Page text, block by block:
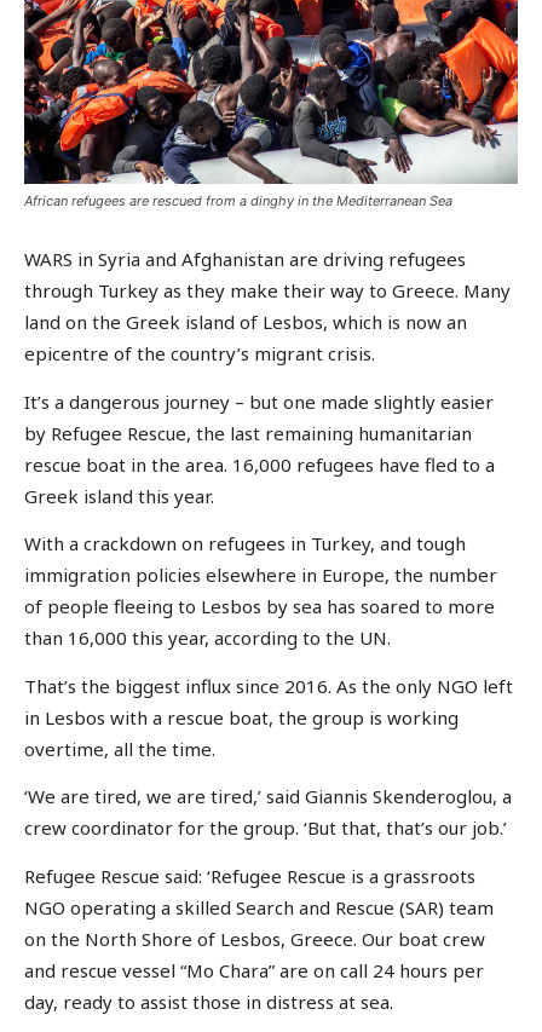
African refugees are rescued from a dinghy in the Mediterranean Sea
WARS in Syria and Afghanistan are driving refugees
through Turkey as they make their way to Greece. Many
land on the Greek island of Lesbos, which is now an
epicentre of the country’s migrant crisis.
It’s a dangerous journey – but one made slightly easier
by Refugee Rescue, the last remaining humanitarian
rescue boat in the area. 16,000 refugees have fled to a
Greek island this year.
With a crackdown on refugees in Turkey, and tough
immigration policies elsewhere in Europe, the number
of people fleeing to Lesbos by sea has soared to more
than 16,000 this year, according to the UN.
That’s the biggest influx since 2016. As the only NGO left
in Lesbos with a rescue boat, the group is working
overtime, all the time.
‘We are tired, we are tired,’ said Giannis Skenderoglou, a
crew coordinator for the group. ‘But that, that’s our job.’
Refugee Rescue said: ‘Refugee Rescue is a grassroots
NGO operating a skilled Search and Rescue (SAR) team
on the North Shore of Lesbos, Greece. Our boat crew
and rescue vessel “Mo Chara” are on call 24 hours per
day, ready to assist those in distress at sea.